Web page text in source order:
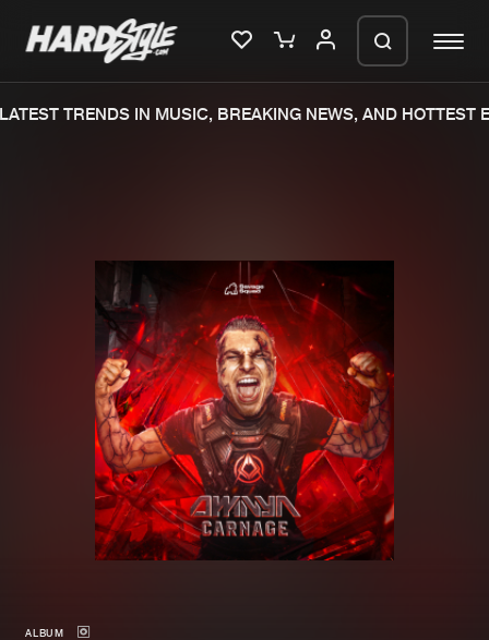
Merchandise
New releases
Charts
Tracks
Albums
Genres
Agenda
TRENDS IN MUSIC, BREAKING NEWS, AND HOTTEST
ALBUM
generate a ZIP file.